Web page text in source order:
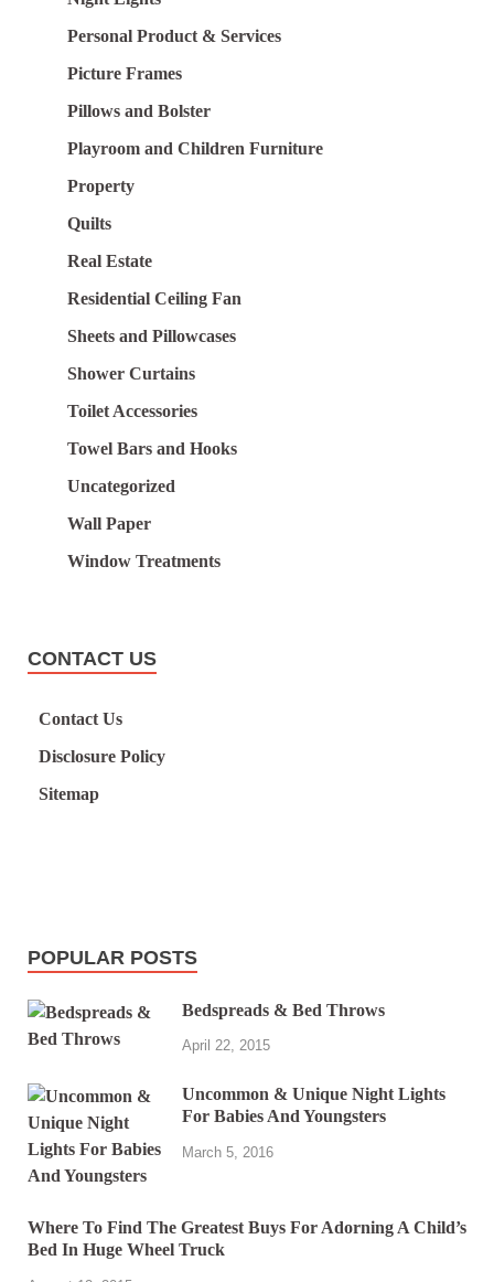
Personal Product & Services
Picture Frames
Pillows and Bolster
Playroom and Children Furniture
Property
Quilts
Real Estate
Residential Ceiling Fan
Sheets and Pillowcases
Shower Curtains
Toilet Accessories
Towel Bars and Hooks
Uncategorized
Wall Paper
Window Treatments
CONTACT US
Contact Us
Disclosure Policy
Sitemap
POPULAR POSTS
Bedspreads & Bed Throws
April 22, 2015
Uncommon & Unique Night Lights
For Babies And Youngsters
March 5, 2016
Where To Find The Greatest Buys For Adorning A Child’s
Bed In Huge Wheel Truck